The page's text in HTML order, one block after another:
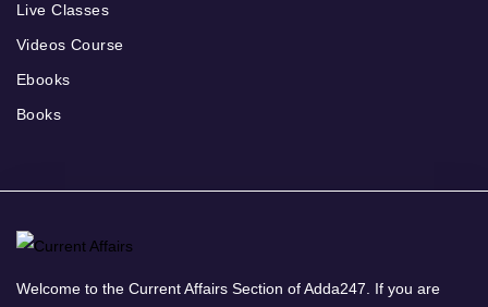
Live Classes
Videos Course
Ebooks
Books
Welcome to the Current Affairs Section of Adda247. If you are